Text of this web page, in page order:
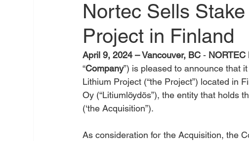
Nortec Sells
Project in Finland
April 9, 2024 – Vancouver, BC - NORTEC
“Company”) is pleased to announce that
Lithium Project (“the Project”) located in
Oy (“Litiumlöydös”), the entity that holds
(‘the Acquisition”).
As consideration for the Acquisition, the